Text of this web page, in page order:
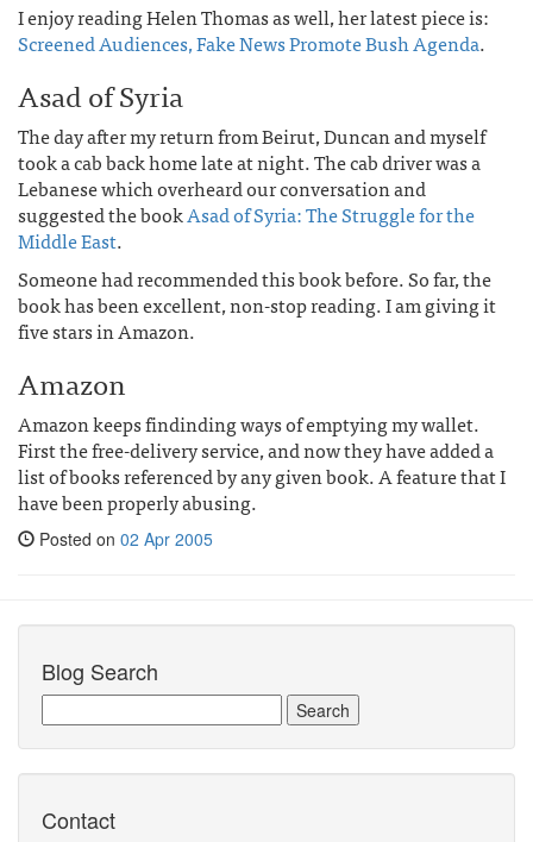
I enjoy reading Helen Thomas as well, her latest piece is:
Screened Audiences, Fake News Promote Bush Agenda.
Asad of Syria
The day after my return from Beirut, Duncan and myself
took a cab back home late at night. The cab driver was a
Lebanese which overheard our conversation and
suggested the bookAsad of Syria: The Struggle for the
Middle East.
Someone had recommended this book before. So far, the
book has been excellent, non-stop reading. I am giving it
five stars in Amazon.
Amazon
Amazon keeps findinding ways of emptying my wallet.
First the free-delivery service, and now they have added a
list of books referenced by any given book. A feature that I
have been properly abusing.
Posted on 02 Apr 2005
Blog Search
Contact